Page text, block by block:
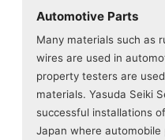
Automotive Parts
Many materials such as
wires are used in
property testers are
materials. Yasuda Seiki
successful installations
Japan where